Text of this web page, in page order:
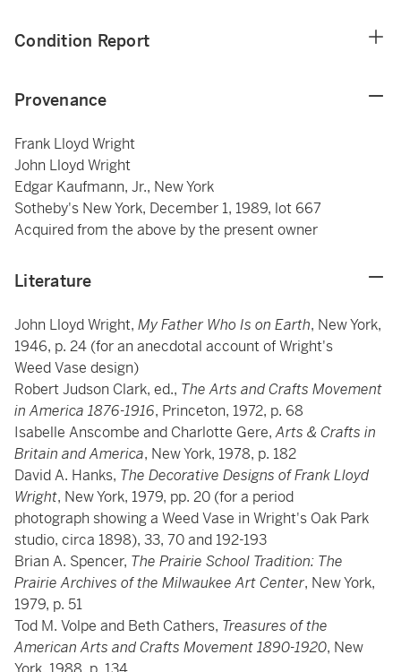
Condition Report
Provenance
Frank Lloyd Wright
John Lloyd Wright
Edgar Kaufmann, Jr., New York
Sotheby's New York, December 1, 1989, lot 667
Acquired from the above by the present owner
Literature
John Lloyd Wright, My Father Who Is on Earth, New York,
1946, p. 24 (for an anecdotal account of Wright's
Weed Vase design)
Robert Judson Clark, ed., The Arts and Crafts Movement
in America 1876-1916, Princeton, 1972, p. 68
Isabelle Anscombe and Charlotte Gere,Arts & Crafts in
Britain and America, New York, 1978, p. 182
David A. Hanks, The Decorative Designs of Frank Lloyd
Wright, New York, 1979, pp. 20 (for a period
photograph showing a Weed Vase in Wright's Oak Park
studio, circa 1898), 33, 70 and 192-193
Brian A. Spencer, The Prairie School Tradition: The
Prairie Archives of the Milwaukee Art Center, New York,
1979, p. 51
Tod M. Volpe and Beth Cathers, Treasures of the
American Arts and Crafts Movement 1890-1920, New